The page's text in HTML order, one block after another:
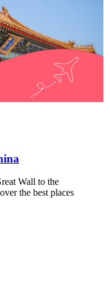
Wall to the
the best places